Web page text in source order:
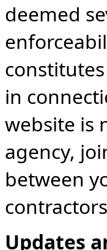
deemed
in
website is
agency,
between
Updates